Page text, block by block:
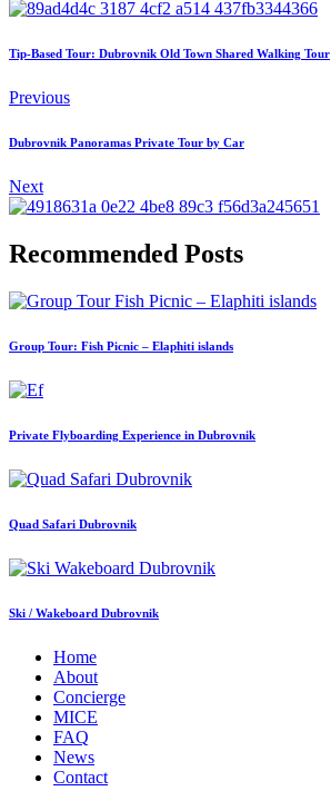
Tip-Based Tour: Dubrovnik Old Town Shared Walking Tour
Previous
Dubrovnik Panoramas Private Tour by Car
Next
Recommended Posts
Group Tour: Fish Picnic – Elaphiti islands
Private Flyboarding Experience in Dubrovnik
Quad Safari Dubrovnik
Ski / Wakeboard Dubrovnik
Home
About
Concierge
MICE
FAQ
News
Contact